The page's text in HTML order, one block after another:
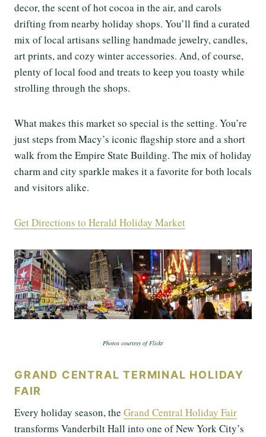
decor, the scent of hot cocoa in the air, and carols
drifting from nearby holiday shops. You’ll find a curated
mix of local artisans selling handmade jewelry, candles,
art prints, and cozy winter accessories. And, of course,
plenty of local food and treats to keep you toasty while
strolling through the shops.
What makes this market so special is the setting. You’re
just steps from Macy’s iconic flagship store and a short
walk from the Empire State Building. The mix of holiday
charm and city sparkle makes it a favorite for both locals
and visitors alike.
Get Directions to Herald Holiday Market
Photos courtesy of Flickr
GRAND CENTRAL TERMINAL HOLIDAY
FAIR
Every holiday season, the Grand Central Holiday Fair
transforms Vanderbilt Hall into one of New York City’s